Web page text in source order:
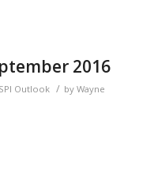
2016
SPI Outlook / by Wayne